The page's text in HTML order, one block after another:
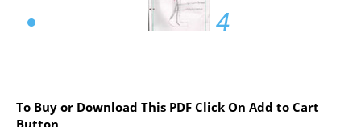
4
To Buy or Download This PDF Click On Add to Cart
Button